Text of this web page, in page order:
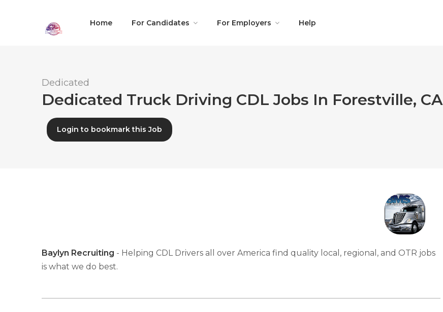
Home For Candidates For Employers Help
Dedicated
Dedicated Truck Driving CDL Jobs In Forestville, CA
Login to bookmark this Job
Baylyn Recruiting - Helping CDL Drivers all over America find quality local, regional, and OTR jobs
is what we do best.